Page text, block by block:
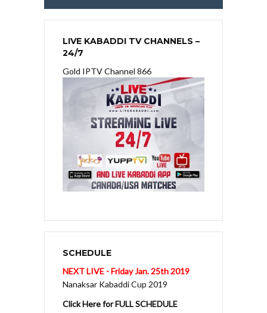
LIVE KABADDI TV CHANNELS –
24/7
Gold IPTV Channel 866
SCHEDULE
NEXT LIVE - Friday Jan. 25th 2019
Nanaksar Kabaddi Cup 2019
Click Here for FULL SCHEDULE